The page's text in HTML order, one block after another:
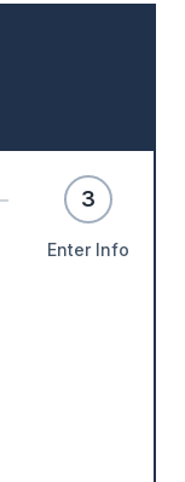
3
Enter Info